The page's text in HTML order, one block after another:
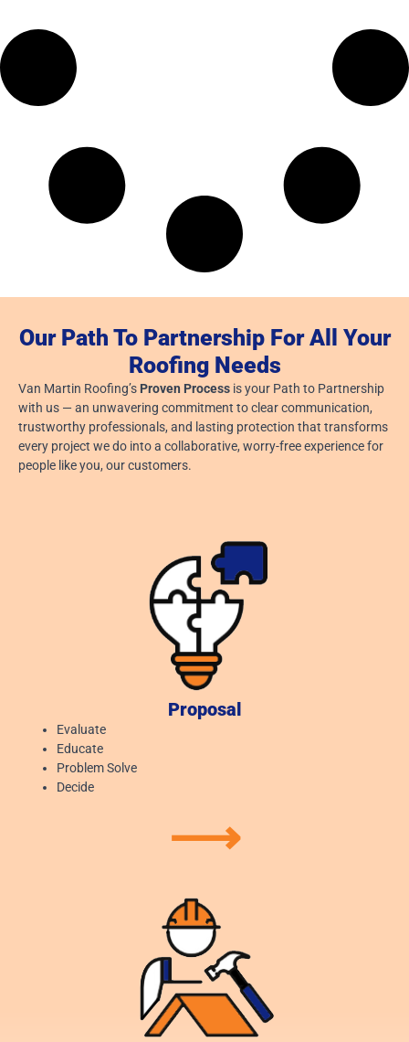
Our Path To Partnership For All Your
Roofing Needs
Van Martin Roofing’s Proven Process is your Path to Partnership
with us — an unwavering commitment to clear communication,
trustworthy professionals, and lasting protection that transforms
every project we do into a collaborative, worry-free experience for
people like you, our customers.
Proposal
Evaluate
Educate
Problem Solve
Decide
⟶